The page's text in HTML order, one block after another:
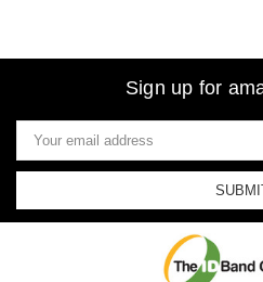
Sign up for
Email
Address